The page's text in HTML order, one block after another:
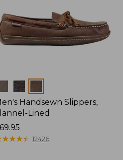
Colors
Handsewn Slippers,
Lined
★★★★
★★★★ 12426